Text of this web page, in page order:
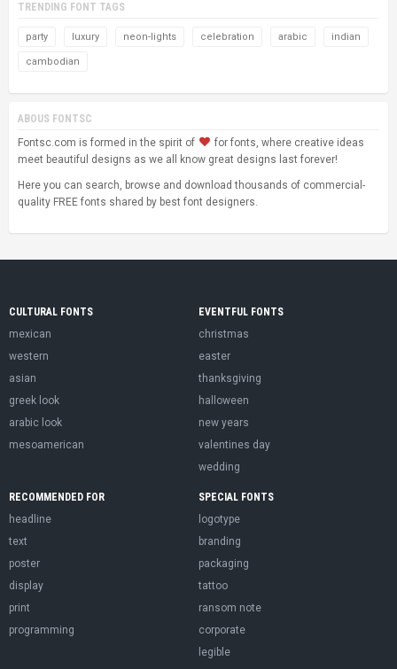
TRENDING FONT TAGS
party luxury neon-lights celebration arabic indian
cambodian
ABOUS FONTSC
Fontsc.com is formed in the spirit of
for fonts, where creative ideas
meet beautiful designs as we all know great designs last forever!
Here you can search, browse and download thousands of commercial-
quality FREE fonts shared by best font designers.
CULTURAL FONTS
mexican
western
asian
greek look
arabic look
mesoamerican
EVENTFUL FONTS
christmas
easter
thanksgiving
halloween
new years
valentines day
wedding
RECOMMENDED FOR
headline
text
poster
display
print
programming
SPECIAL FONTS
logotype
branding
packaging
tattoo
ransom note
corporate
legible